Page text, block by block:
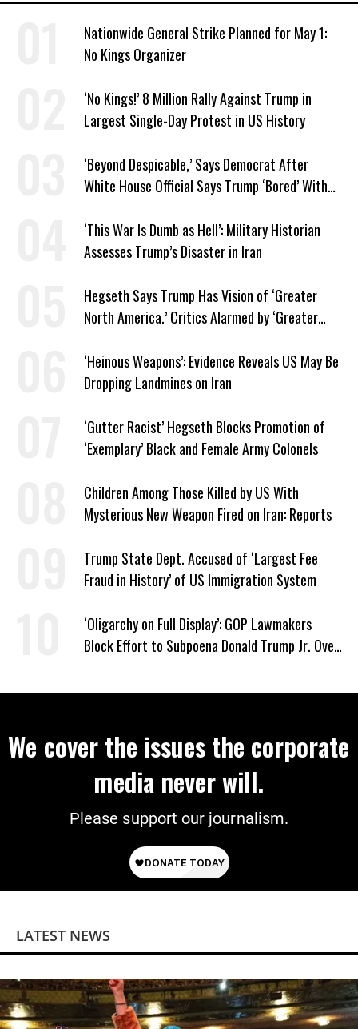
Nationwide General Strike Planned for May 1:
No Kings Organizer
‘No Kings!’ 8 Million Rally Against Trump in
Largest Single-Day Protest in US History
‘Beyond Despicable,’ Says Democrat After
White House Official Says Trump ‘Bored’ With
‘This War Is Dumb as Hell’: Military Historian
Assesses Trump’s Disaster in Iran
Hegseth Says Trump Has Vision of ‘Greater
North America.’ Critics Alarmed by ‘Greater
‘Heinous Weapons’: Evidence Reveals US May Be
Dropping Landmines on Iran
‘Gutter Racist’ Hegseth Blocks Promotion of
‘Exemplary’ Black and Female Army Colonels
Children Among Those Killed by US With
Mysterious New Weapon Fired on Iran: Reports
Trump State Dept. Accused of ‘Largest Fee
Fraud in History’ of US Immigration System
‘Oligarchy on Full Display’: GOP Lawmakers
Block Effort to Subpoena Donald Trump Jr. Over
We cover the issues the corporate
media never will.
Please support our journalism.
LATEST NEWS